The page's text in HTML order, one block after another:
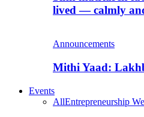
lived — calmly
Announcements
Mithi Yaad:
Events
AllEntrepreneurship